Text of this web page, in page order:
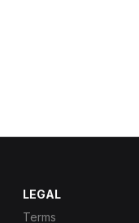
LEGAL
Terms